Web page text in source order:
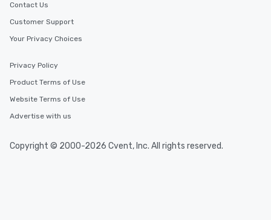
Contact Us
Customer Support
Your Privacy Choices
Privacy Policy
Product Terms of Use
Website Terms of Use
Advertise with us
Copyright © 2000-2026 Cvent, Inc. All rights reserved.